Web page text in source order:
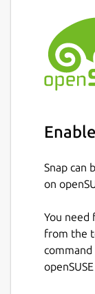
Snap can
on
You need
from the